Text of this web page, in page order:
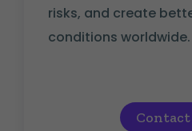
risks, and create
conditions worldwide.
Contact